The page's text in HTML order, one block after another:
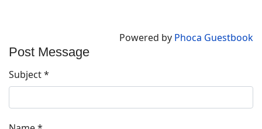
Powered by Phoca Guestbook
Post Message
Subject*